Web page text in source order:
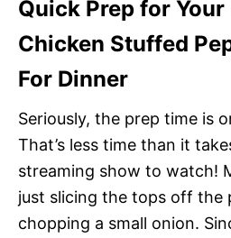
Quick Prep for
Chicken Stuffed
For Dinner
Seriously, the prep time is
That’s less time than it
streaming show to watch!
just slicing the tops off the
chopping a small onion.